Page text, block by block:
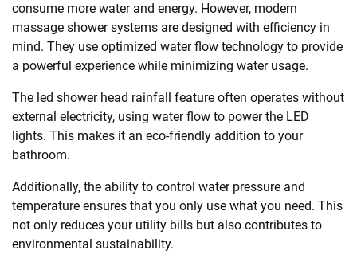
consume more water and energy. However, modern
massage shower systems are designed with efficiency in
mind. They use optimized water flow technology to provide
a powerful experience while minimizing water usage.
The led shower head rainfall feature often operates without
external electricity, using water flow to power the LED
lights. This makes it an eco-friendly addition to your
bathroom.
Additionally, the ability to control water pressure and
temperature ensures that you only use what you need. This
not only reduces your utility bills but also contributes to
environmental sustainability.